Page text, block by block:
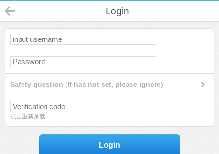
Login
Safety question (If has not set, please ignore)
点击重新加载
Login